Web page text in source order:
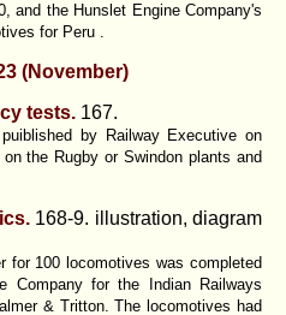
and the Hunslet Engine Company's
for Peru .
(November)
tests. 167.
by Railway Executive on
the Rugby or Swindon plants and
168-9. illustration, diagram
for 100 locomotives was completed
Company for the Indian Railways
& Tritton. The locomotives had